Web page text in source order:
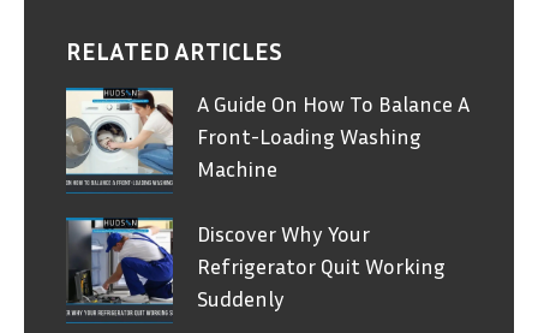
RELATED ARTICLES
A Guide On How To Balance A
Front-Loading Washing
Machine
Discover Why Your
Refrigerator Quit Working
Suddenly